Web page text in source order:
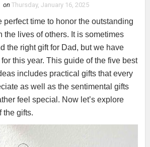
on Thursday, January 16, 2025
perfect time to honor the outstanding
the lives of others. It is sometimes
the right gift for Dad, but we have
this year. This guide of the five best
includes practical gifts that every
as well as the sentimental gifts
feel special. Now let’s explore
the gifts.